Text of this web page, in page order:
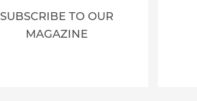
SUBSCRIBE TO OUR
MAGAZINE